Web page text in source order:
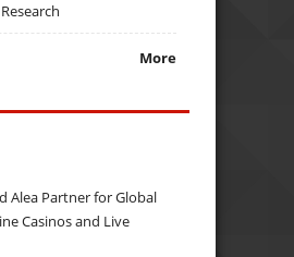
More
Alea Partner for Global
Casinos and Live